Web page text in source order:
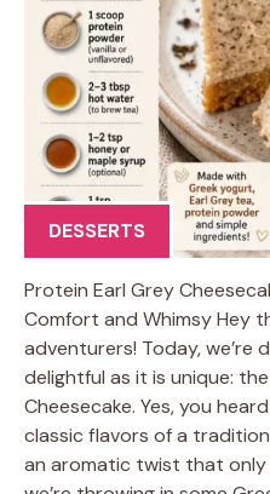
DESSERTS
Protein Earl Grey
Comfort and Whimsy Hey
adventurers! Today, we’re
delightful as it is unique:
Cheesecake. Yes, you
classic flavors of a
an aromatic twist that only